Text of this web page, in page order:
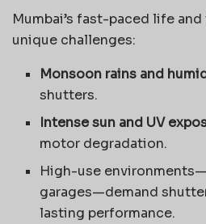
Mumbai’s fast-paced life
unique challenges:
Monsoon rains and
shutters.
Intense sun and UV
motor degradation.
High-use
garages—demand
lasting performance.